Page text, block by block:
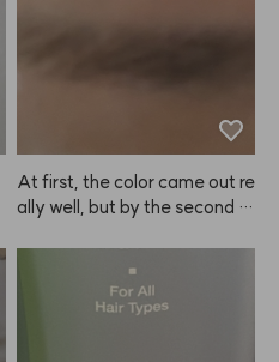
At first, the color came out re
ally well, but by the second or
my super dark brows, the diff
erence is pretty subtle, so I en